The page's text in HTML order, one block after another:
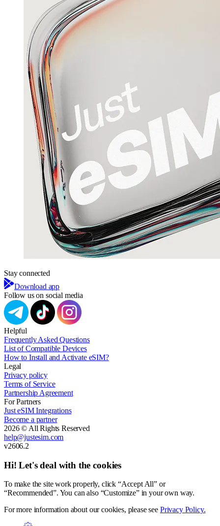
Stay connected
Download app
Follow us on social media
Helpful
Frequently Asked Questions
List of Compatible Devices
How to Install and Activate eSIM?
Legal
Privacy policy
Terms of Service
Partnership Agreement
For Partners
Just eSIM Integrations
Become a partner
2026 © All Rights Reserved
help@justesim.com
v2606.2
Hi! Let's deal with the cookies
To make the site work properly, click “Accept All” or
“Recommended”. You can also “Customize” in your own way.
For more information about our cookies, please see Privacy Policy.